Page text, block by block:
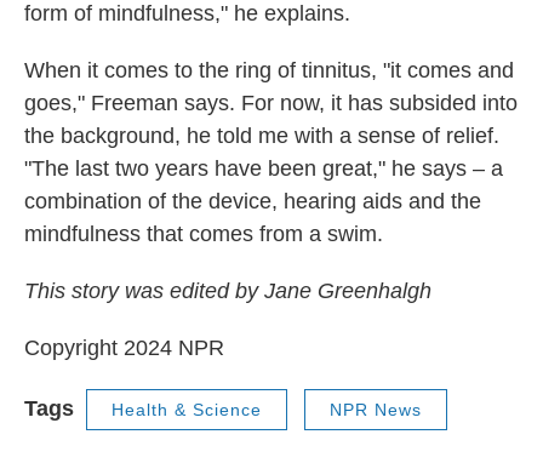
form of mindfulness," he explains.
When it comes to the ring of tinnitus, "it comes and
goes," Freeman says. For now, it has subsided into
the background, he told me with a sense of relief.
"The last two years have been great," he says – a
combination of the device, hearing aids and the
mindfulness that comes from a swim.
This story was edited by Jane Greenhalgh
Copyright 2024 NPR
Tags Health & Science NPR News